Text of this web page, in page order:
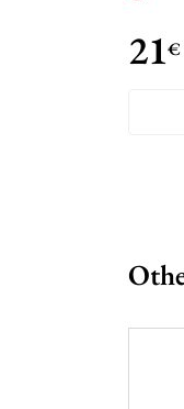
21€